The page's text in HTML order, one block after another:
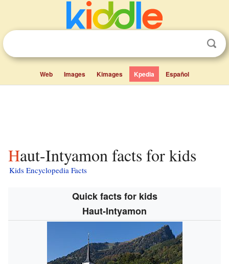
Web Images Kimages Kpedia Español
Haut-Intyamon facts for kids
Kids Encyclopedia Facts
Quick facts for kids
Haut-Intyamon